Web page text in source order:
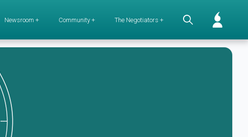
Newsroom + Community + The Negotiators +